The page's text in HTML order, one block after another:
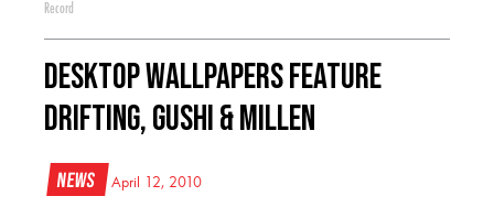
Record
Desktop Wallpapers Feature
Drifting, Gushi & Millen
News April 12, 2010